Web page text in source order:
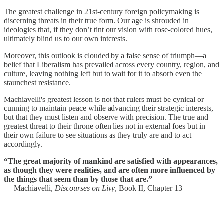
The greatest challenge in 21st-century foreign policymaking is
discerning threats in their true form. Our age is shrouded in
ideologies that, if they don’t tint our vision with rose-colored hues,
ultimately blind us to our own interests.
Moreover, this outlook is clouded by a false sense of triumph—a
belief that Liberalism has prevailed across every country, region, and
culture, leaving nothing left but to wait for it to absorb even the
staunchest resistance.
Machiavelli's greatest lesson is not that rulers must be cynical or
cunning to maintain peace while advancing their strategic interests,
but that they must listen and observe with precision. The true and
greatest threat to their throne often lies not in external foes but in
their own failure to see situations as they truly are and to act
accordingly.
“The great majority of mankind are satisfied with appearances,
as though they were realities, and are often more influenced by
the things that seem than by those that are.”
— Machiavelli, Discourses on Livy, Book II, Chapter 13